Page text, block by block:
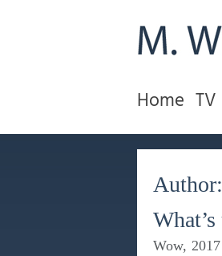
Home
Author:
Wow,